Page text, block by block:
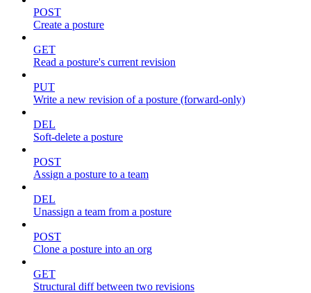
POST
Create a posture
GET
Read a posture's current revision
PUT
Write a new revision of a posture (forward-only)
DEL
Soft-delete a posture
POST
Assign a posture to a team
DEL
Unassign a team from a posture
POST
Clone a posture into an org
GET
Structural diff between two revisions